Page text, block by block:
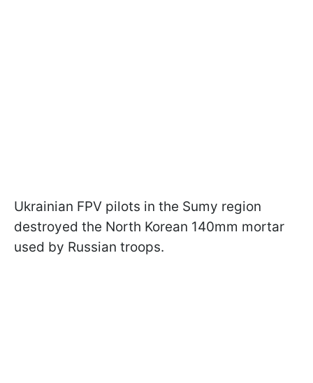
Ukrainian FPV pilots in the Sumy region
destroyed the North Korean 140mm mortar
used by Russian troops.